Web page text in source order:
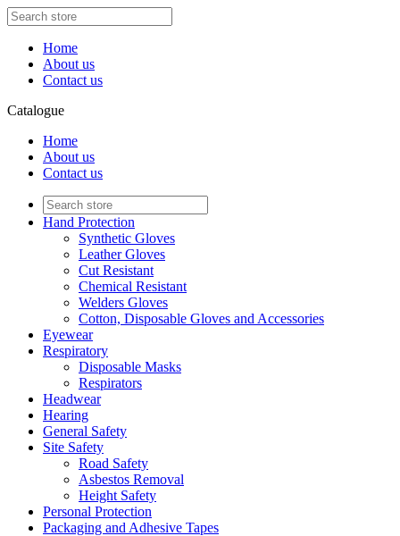
Home
About us
Contact us
Catalogue
Home
About us
Contact us
Hand Protection
Synthetic Gloves
Leather Gloves
Cut Resistant
Chemical Resistant
Welders Gloves
Cotton, Disposable Gloves and Accessories
Eyewear
Respiratory
Disposable Masks
Respirators
Headwear
Hearing
General Safety
Site Safety
Road Safety
Asbestos Removal
Height Safety
Personal Protection
Packaging and Adhesive Tapes